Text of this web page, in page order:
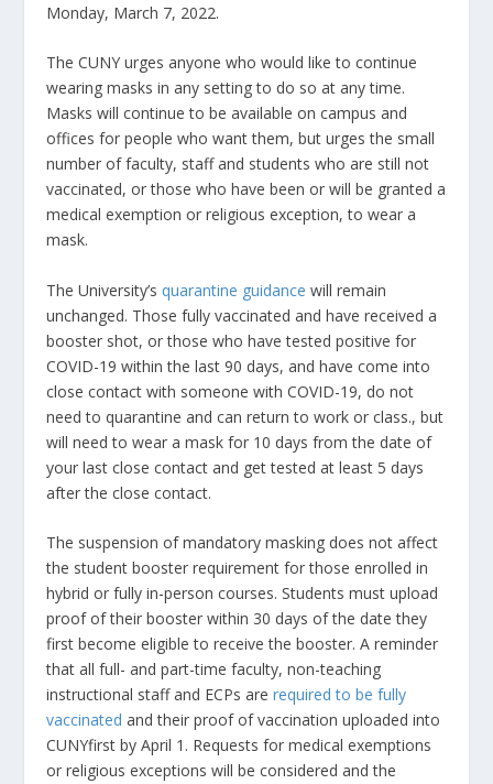
Monday, March 7, 2022.
The CUNY urges anyone who would like to continue
wearing masks in any setting to do so at any time.
Masks will continue to be available on campus and
offices for people who want them, but urges the small
number of faculty, staff and students who are still not
vaccinated, or those who have been or will be granted a
medical exemption or religious exception, to wear a
mask.
The University’squarantine guidance will remain
unchanged. Those fully vaccinated and have received a
booster shot, or those who have tested positive for
COVID-19 within the last 90 days, and have come into
close contact with someone with COVID-19, do not
need to quarantine and can return to work or class., but
will need to wear a mask for 10 days from the date of
your last close contact and get tested at least 5 days
after the close contact.
The suspension of mandatory masking does not affect
the student booster requirement for those enrolled in
hybrid or fully in-person courses. Students must upload
proof of their booster within 30 days of the date they
first become eligible to receive the booster. A reminder
that all full- and part-time faculty, non-teaching
instructional staff and ECPs arerequired to be fully
vaccinated and their proof of vaccination uploaded into
CUNYfirst by April 1. Requests for medical exemptions
or religious exceptions will be considered and the